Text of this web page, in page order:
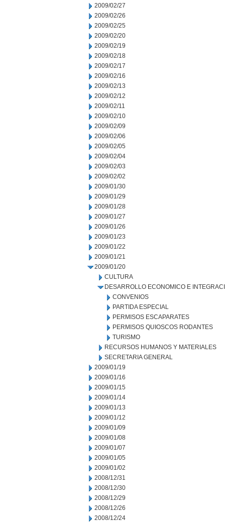
2009/02/27
2009/02/26
2009/02/25
2009/02/20
2009/02/19
2009/02/18
2009/02/17
2009/02/16
2009/02/13
2009/02/12
2009/02/11
2009/02/10
2009/02/09
2009/02/06
2009/02/05
2009/02/04
2009/02/03
2009/02/02
2009/01/30
2009/01/29
2009/01/28
2009/01/27
2009/01/26
2009/01/23
2009/01/22
2009/01/21
2009/01/20
CULTURA
DESARROLLO ECONOMICO E
CONVENIOS
PARTIDA ESPECIAL
PERMISOS ESCAPARATES
PERMISOS QUIOSCOS RODANTES
TURISMO
RECURSOS HUMANOS Y MATERIALES
SECRETARIA GENERAL
2009/01/19
2009/01/16
2009/01/15
2009/01/14
2009/01/13
2009/01/12
2009/01/09
2009/01/08
2009/01/07
2009/01/05
2009/01/02
2008/12/31
2008/12/30
2008/12/29
2008/12/26
2008/12/24